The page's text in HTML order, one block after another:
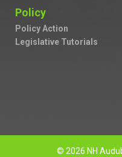
Policy
Policy Action
Legislative Tutorials
© 2026 NH